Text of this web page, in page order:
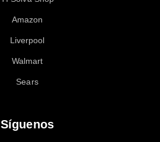
Amazon
Liverpool
Walmart
Sears
Síguenos